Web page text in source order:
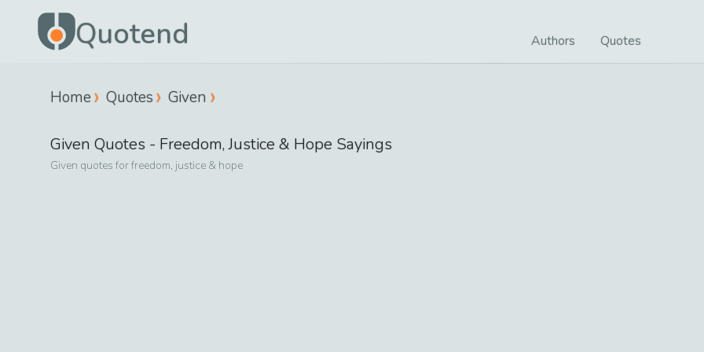
Quotend Authors Quotes
Home Quotes Given
Given Quotes - Freedom, Justice & Hope Sayings
Given quotes forfreedom, justice & hope